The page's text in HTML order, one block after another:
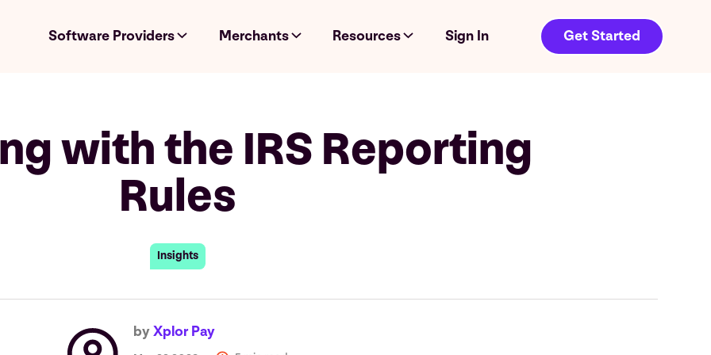
Software Providers Merchants Resources Sign In Get Started
with the IRS Reporting
Rules
Insights
byXplor Pay